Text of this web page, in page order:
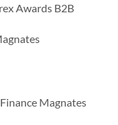
Awards B2B
Magnates